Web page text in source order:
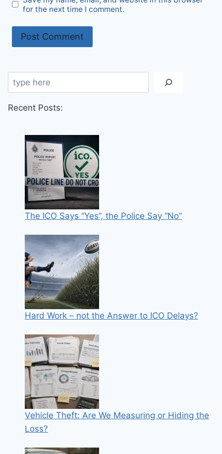
for the next time I comment.
Search
Recent Posts:
The ICO Says “Yes”, the Police Say “No”
Hard Work – not the Answer to ICO Delays?
Vehicle Theft: Are We Measuring or Hiding the
Loss?